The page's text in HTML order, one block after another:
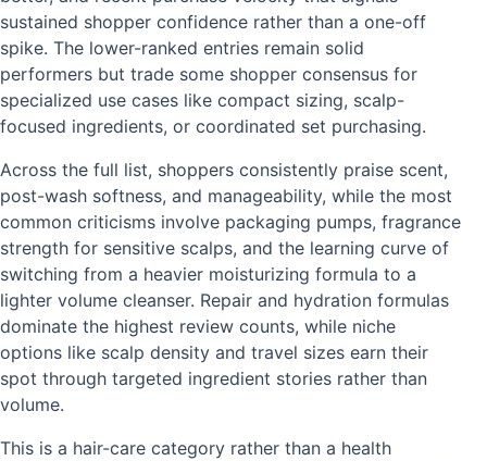
sustained shopper confidence rather than a one-off
spike. The lower-ranked entries remain solid
performers but trade some shopper consensus for
specialized use cases like compact sizing, scalp-
focused ingredients, or coordinated set purchasing.
Across the full list, shoppers consistently praise scent,
post-wash softness, and manageability, while the most
common criticisms involve packaging pumps, fragrance
strength for sensitive scalps, and the learning curve of
switching from a heavier moisturizing formula to a
lighter volume cleanser. Repair and hydration formulas
dominate the highest review counts, while niche
options like scalp density and travel sizes earn their
spot through targeted ingredient stories rather than
volume.
This is a hair-care category rather than a health